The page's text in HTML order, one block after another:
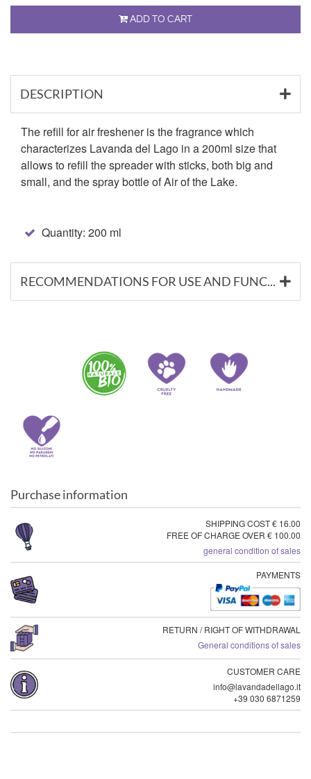
ADD TO CART
DESCRIPTION
The refill for air freshener is the fragrance which
characterizes Lavanda del Lago in a 200ml size that
allows to refill the spreader with sticks, both big and
small, and the spray bottle of Air of the Lake.
Quantity: 200 ml
RECOMMENDATIONS FOR USE AND FUNCTIONAL SUBSTANCES
Purchase information
SHIPPING COST € 16.00
FREE OF CHARGE OVER € 100.00
general condition of sales
PAYMENTS
RETURN / RIGHT OF WITHDRAWAL
General conditions of sales
CUSTOMER CARE
info@lavandadellago.it
+39 030 6871259